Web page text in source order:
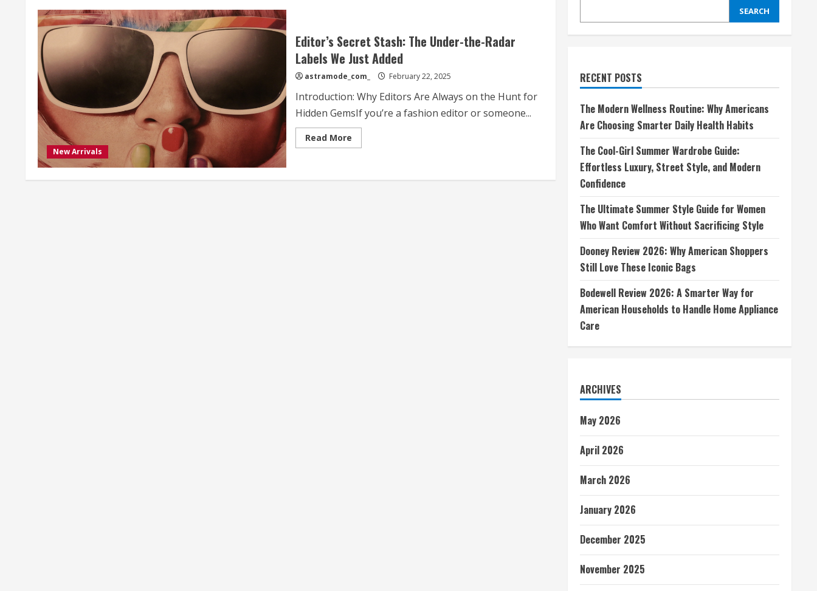
New Arrivals
Editor’s Secret Stash: The Under-the-Radar
Labels We Just Added
astramode_com_ February 22, 2025
Introduction: Why Editors Are Always on the Hunt for
Hidden GemsIf you’re a fashion editor or someone...
Read MoreRead
more
Stash:
SEARCH
RECENT POSTS
The Modern Wellness Routine: Why Americans
Are Choosing Smarter Daily Health Habits
The Cool-Girl Summer Wardrobe Guide:
Effortless Luxury, Street Style, and Modern
Confidence
The Ultimate Summer Style Guide for Women
Who Want Comfort Without Sacrificing Style
Dooney Review 2026: Why American Shoppers
Still Love These Iconic Bags
Bodewell Review 2026: A Smarter Way for
American Households to Handle Home Appliance
Care
ARCHIVES
May 2026
April 2026
March 2026
January 2026
December 2025
November 2025